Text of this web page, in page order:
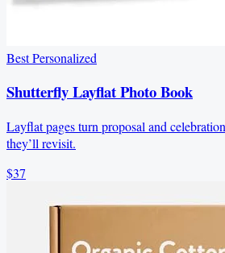
Best Personalized
Shutterfly Layflat Photo Book
Layflat pages turn proposal and
they’ll revisit.
$37